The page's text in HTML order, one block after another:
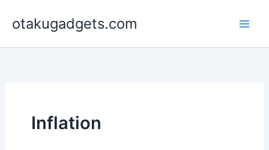
otakugadgets.com
Inflation